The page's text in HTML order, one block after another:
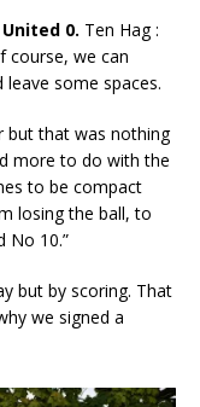
0. Ten Hag :
course, we can
some spaces.
but that was nothing
more to do with the
to be compact
losing the ball, to
No 10.”
but by scoring. That
we signed a